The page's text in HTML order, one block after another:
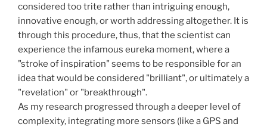
considered too trite rather than intriguing enough,
innovative enough, or worth addressing altogether. It is
through this procedure, thus, that the scientist can
experience the infamous eureka moment, where a
"stroke of inspiration" seems to be responsible for an
idea that would be considered "brilliant", or ultimately a
"revelation" or "breakthrough".
As my research progressed through a deeper level of
complexity, integrating more sensors (like a GPS and